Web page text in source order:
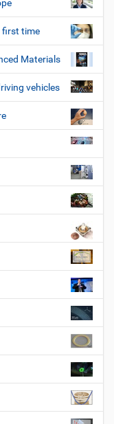
first time
Materials
vehicles